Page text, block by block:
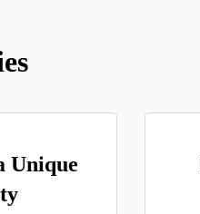
Unique